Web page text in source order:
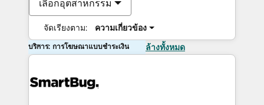
เลือกอุตสาหกรรม
จัดเรียงตาม: ความเกี่ยวข้อง
บริการ: การโฆษณาแบบชำระเงิน ล้างทั้งหมด